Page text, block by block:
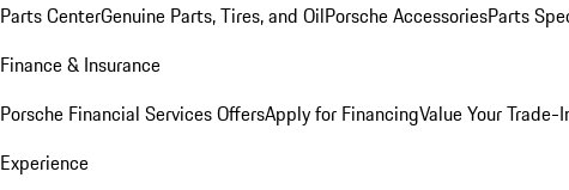
Parts CenterGenuine Parts, Tires, and OilPorsche AccessoriesParts
Finance & Insurance
Porsche Financial Services OffersApply for FinancingValue Your Trade-
Experience